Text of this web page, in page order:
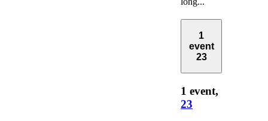
1
event
23
1 event,
23